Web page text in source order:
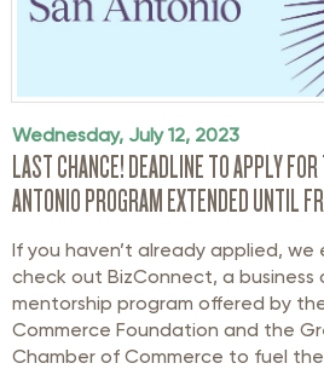
Wednesday, July 12, 2023
LAST CHANCE! DEADLINE TO APPLY
ANTONIO PROGRAM EXTENDED UNTIL
If you haven’t already applied,
check out BizConnect, a
mentorship program offered by
Commerce Foundation and the
Chamber of Commerce to fuel